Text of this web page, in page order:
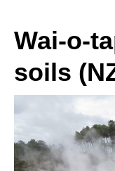
Wai-o-
soils